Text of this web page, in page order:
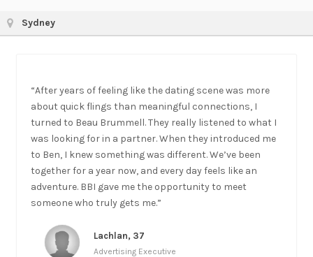
Sydney
“After years of feeling like the dating scene was more
about quick flings than meaningful connections, I
turned to Beau Brummell. They really listened to what I
was looking for in a partner. When they introduced me
to Ben, I knew something was different. We’ve been
together for a year now, and every day feels like an
adventure. BBI gave me the opportunity to meet
someone who truly gets me.”
Lachlan, 37
Advertising Executive